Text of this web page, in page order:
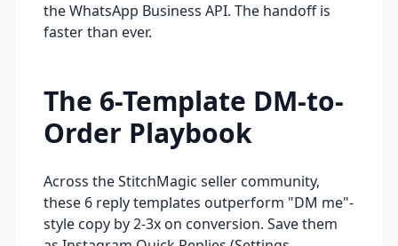
the WhatsApp Business API. The handoff is
faster than ever.
The 6-Template DM-to-
Order Playbook
Across the StitchMagic seller community,
these 6 reply templates outperform "DM me"-
style copy by 2-3x on conversion. Save them